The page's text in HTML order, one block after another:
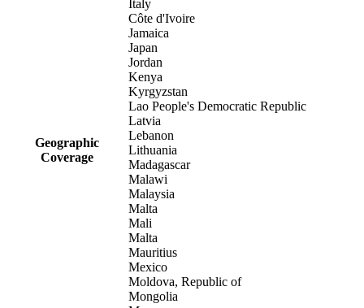
Geographic
Coverage
Italy
Côte d'Ivoire
Jamaica
Japan
Jordan
Kenya
Kyrgyzstan
Lao People's Democratic Republic
Latvia
Lebanon
Lithuania
Madagascar
Malawi
Malaysia
Malta
Mali
Malta
Mauritius
Mexico
Moldova, Republic of
Mongolia